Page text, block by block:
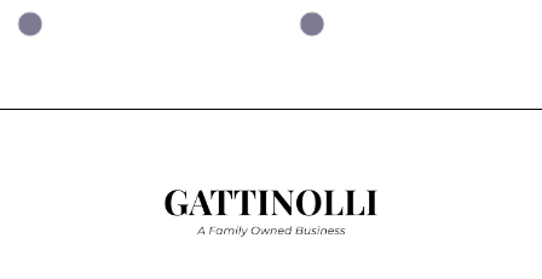
11
Skip
List
Skip
List
to
end